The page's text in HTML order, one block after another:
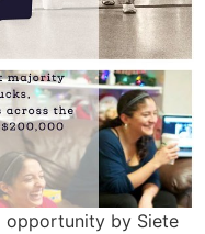
opportunity by Siete